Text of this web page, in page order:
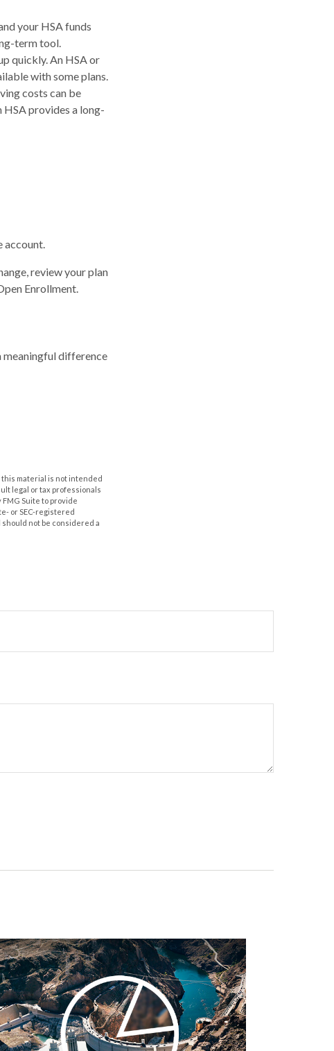
your HSA funds
term tool.
quickly. An HSA or
with some plans.
costs can be
HSA provides a long-
account.
review your plan
Enrollment.
meaningful difference
material is not intended
legal or tax professionals
Suite to provide
or SEC-registered
not be considered a